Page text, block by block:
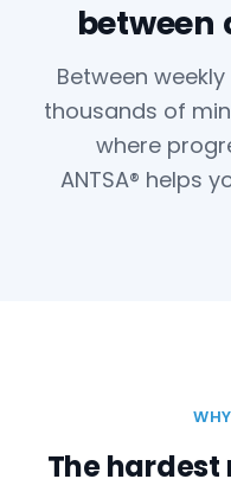
Between
thousands of
where
ANTSA® helps
The